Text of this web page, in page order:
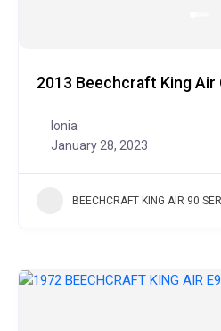
2013 Beechcraft King Air
Ionia
January 28, 2023
BEECHCRAFT KING AIR 90